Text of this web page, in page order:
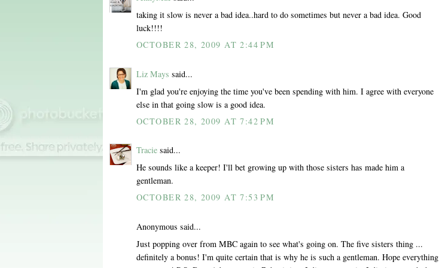
taking it slow is never a bad idea..hard to do sometimes but never a bad idea. Good
luck!!!!
OCTOBER 28, 2009 AT 2:44 PM
Liz Mays said...
I'm glad you're enjoying the time you've been spending with him. I agree with everyone
else in that going slow is a good idea.
OCTOBER 28, 2009 AT 7:42 PM
Tracie said...
He sounds like a keeper! I'll bet growing up with those sisters has made him a
gentleman.
OCTOBER 28, 2009 AT 7:53 PM
Anonymous said...
Just popping over from MBC again to see what's going on. The five sisters thing ...
definitely a bonus! I'm quite certain that is why he is such a gentleman. Hope everything